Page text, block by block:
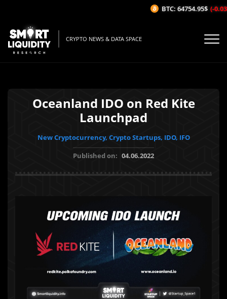
CRYPTO NEWS & DATA SPACE
Oceanland IDO on Red Kite
Launchpad
New Cryptocurrency, Crypto Startups, IDO, IFO
Published on: 04.06.2022
BTC: 64754.95$ (-